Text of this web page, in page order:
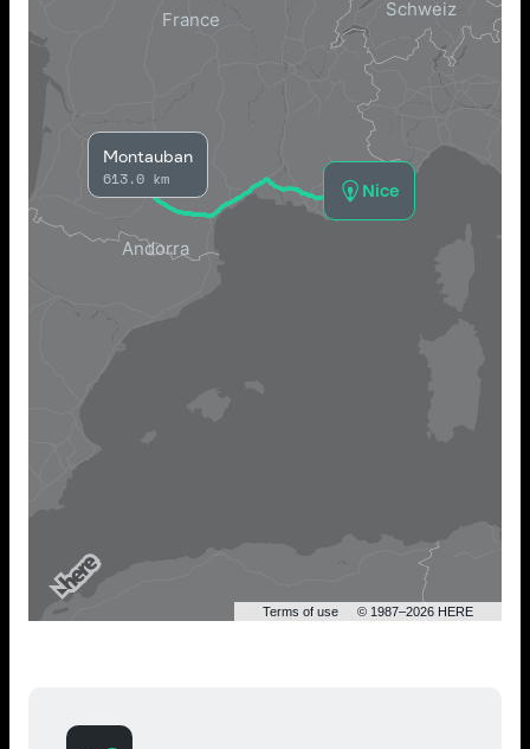
Nice
Montauban
613.0 km
Terms of use © 1987–2026 HERE